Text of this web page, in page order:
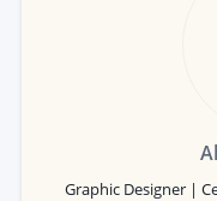
Graphic Designer |